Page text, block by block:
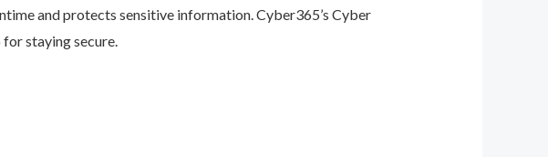
and protects sensitive information. Cyber365’s Cyber
staying secure.